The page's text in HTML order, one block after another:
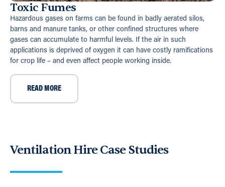
Toxic Fumes
Hazardous gases on farms can be found in badly aerated silos,
barns and manure tanks, or other confined structures where
gases can accumulate to harmful levels. If the air in such
applications is deprived of oxygen it can have costly ramifications
for crop life – and even affect people working inside.
READ MORE
Ventilation Hire Case Studies